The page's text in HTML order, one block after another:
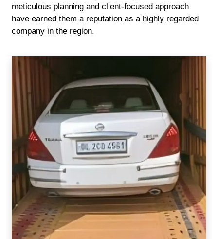
meticulous planning and client-focused approach
have earned them a reputation as a highly regarded
company in the region.